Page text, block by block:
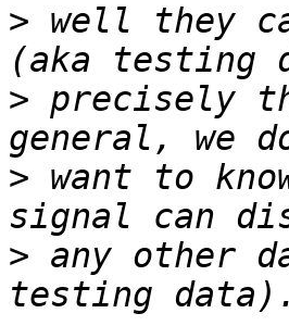
> well they
> precisely
> want to
> any other